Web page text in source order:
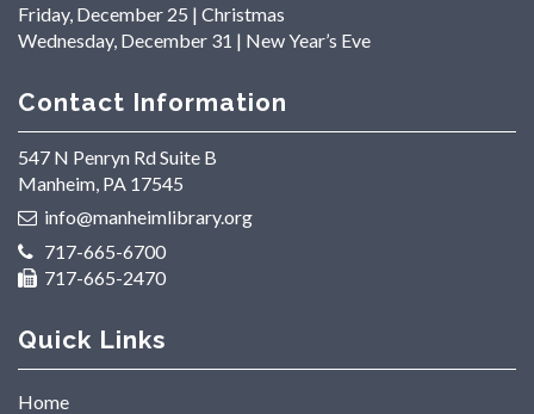
Friday, December 25 | Christmas
Wednesday, December 31 | New Year’s Eve
Contact Information
547 N Penryn Rd Suite B
Manheim, PA 17545
info@manheimlibrary.org
717-665-6700
717-665-2470
Quick Links
Home